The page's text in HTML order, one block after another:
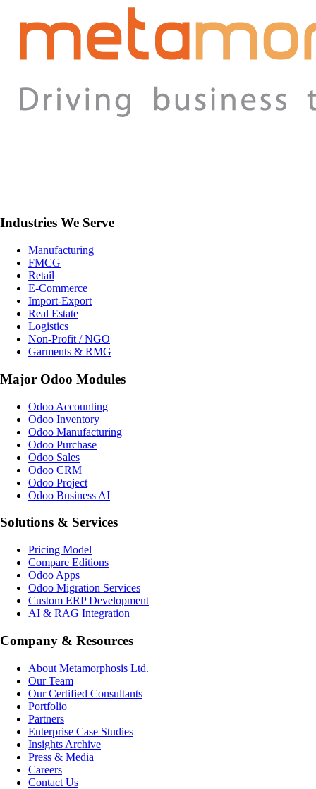
Industries We Serve
Manufacturing
FMCG
Retail
E-Commerce
Import-Export
Real Estate
Logistics
Non-Profit / NGO
Garments & RMG
Major Odoo Modules
Odoo Accounting
Odoo Inventory
Odoo Manufacturing
Odoo Purchase
Odoo Sales
Odoo CRM
Odoo Project
Odoo Business AI
Solutions & Services
Pricing Model
Compare Editions
Odoo Apps
Odoo Migration Services
Custom ERP Development
AI & RAG Integration
Company & Resources
About Metamorphosis Ltd.
Our Team
Our Certified Consultants
Portfolio
Partners
Enterprise Case Studies
Insights Archive
Press & Media
Careers
Contact Us